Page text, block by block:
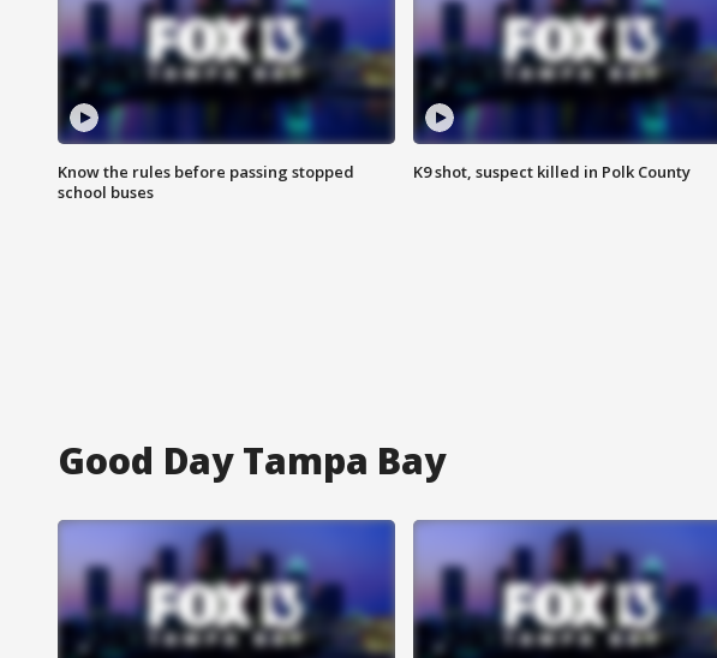
Know the rules before passing stopped
school buses
K9 shot, suspect killed in Polk County
Good Day Tampa Bay